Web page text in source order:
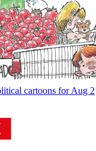
cartoons for Aug 2